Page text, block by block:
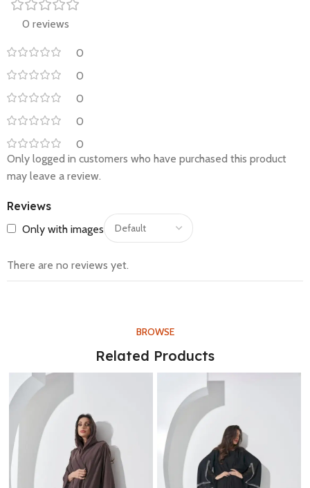
0 reviews
0
0
0
0
0
Reviews
Only with images
There are no reviews yet.
Only logged in customers who have purchased this product
may leave a review.
BROWSE
Related Products